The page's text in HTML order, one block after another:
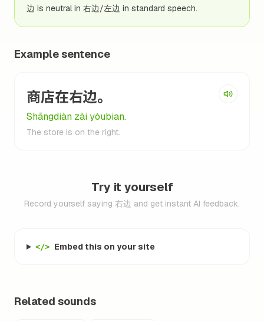
边 is neutral in 右边/左边 in standard speech.
Example sentence
商店在右边。
Shāngdiàn zài yòubian.
The store is on the right.
Try it yourself
Record yourself saying 右边 and get instant AI feedback.
</> Embed this on your site
Related sounds